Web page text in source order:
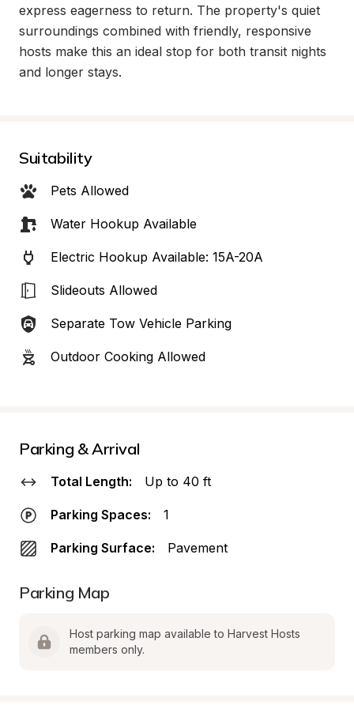
express eagerness to return. The property's quiet
surroundings combined with friendly, responsive
hosts make this an ideal stop for both transit nights
and longer stays.
Suitability
Pets Allowed
Water Hookup Available
Electric Hookup Available: 15A-20A
Slideouts Allowed
Separate Tow Vehicle Parking
Outdoor Cooking Allowed
Parking & Arrival
Total Length: Up to 40 ft
Parking Spaces: 1
Parking Surface: Pavement
Parking Map
Host parking map available to Harvest Hosts
members only.